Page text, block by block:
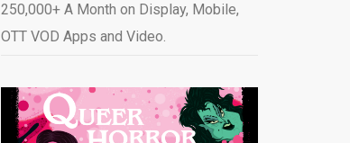
250,000+ A Month on Display, Mobile,
OTT VOD Apps and Video.